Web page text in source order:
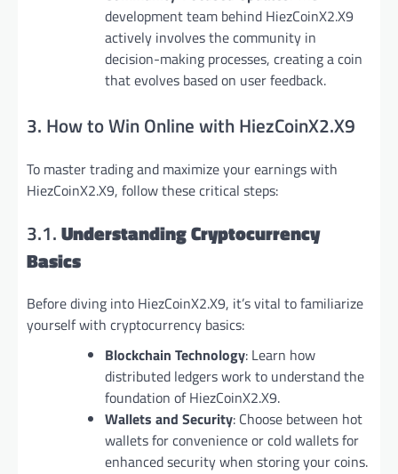
development team behind HiezCoinX2.X9
actively involves the community in
decision-making processes, creating a coin
that evolves based on user feedback.
3. How to Win Online with HiezCoinX2.X9
To master trading and maximize your earnings with
HiezCoinX2.X9, follow these critical steps:
3.1.Understanding Cryptocurrency
Basics
Before diving into HiezCoinX2.X9, it’s vital to familiarize
yourself with cryptocurrency basics:
Blockchain Technology: Learn how
distributed ledgers work to understand the
foundation of HiezCoinX2.X9.
Wallets and Security: Choose between hot
wallets for convenience or cold wallets for
enhanced security when storing your coins.